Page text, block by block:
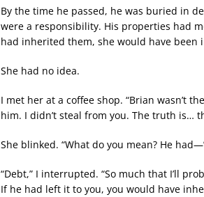
By the time he passed, he was buried in
were a responsibility. His properties had
had inherited them, she would have
She had no idea.
I met her at a coffee shop. “Brian wasn’t
him. I didn’t steal from you. The truth is…
She blinked. “What do you mean? He
“Debt,” I interrupted. “So much that I’ll
If he had left it to you, you would have